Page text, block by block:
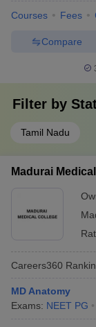
Courses Fees
Compare
Filter by
Tamil Nadu
Madurai
Careers360
MD Anatomy
Exams: NEET PG